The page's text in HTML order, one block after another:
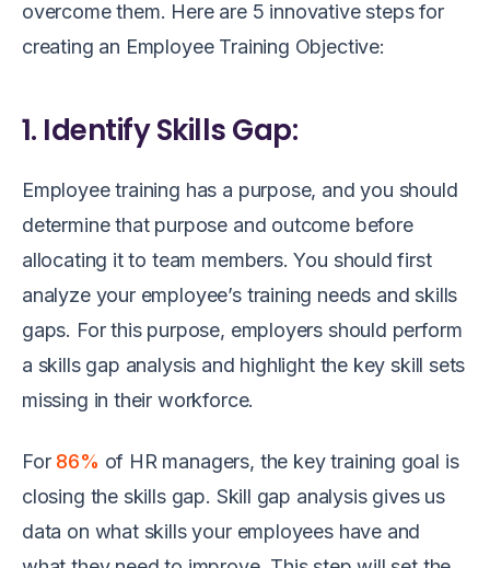
overcome them. Here are 5 innovative steps for
creating an Employee Training Objective:
1. Identify Skills Gap:
Employee training has a purpose, and you should
determine that purpose and outcome before
allocating it to team members. You should first
analyze your employee’s training needs and skills
gaps. For this purpose, employers should perform
a skills gap analysis and highlight the key skill sets
missing in their workforce.
For 86% of HR managers, the key training goal is
closing the skills gap. Skill gap analysis gives us
data on what skills your employees have and